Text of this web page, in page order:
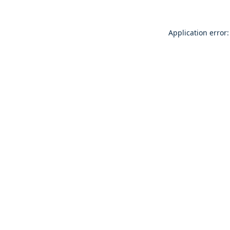
Application